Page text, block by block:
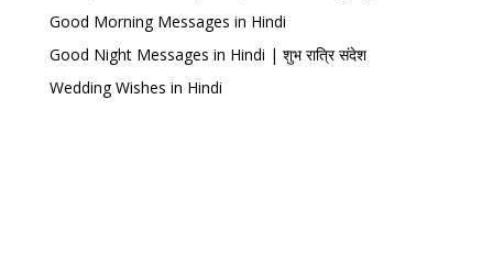
Good Morning Messages in Hindi
Good Night Messages in Hindi | शुभ रात्रि संदेश
Wedding Wishes in Hindi